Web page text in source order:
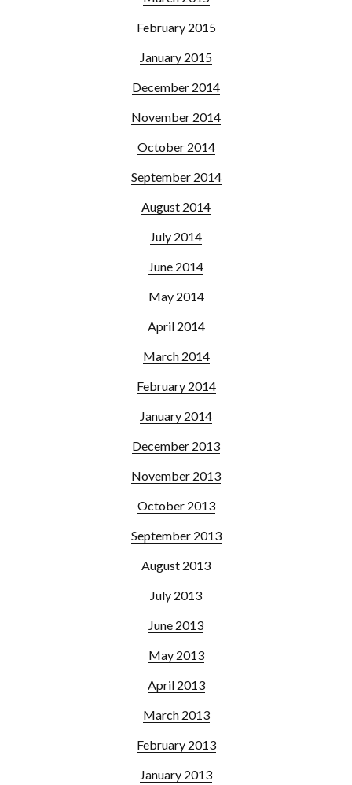
February 2015
January 2015
December 2014
November 2014
October 2014
September 2014
August 2014
July 2014
June 2014
May 2014
April 2014
March 2014
February 2014
January 2014
December 2013
November 2013
October 2013
September 2013
August 2013
July 2013
June 2013
May 2013
April 2013
March 2013
February 2013
January 2013